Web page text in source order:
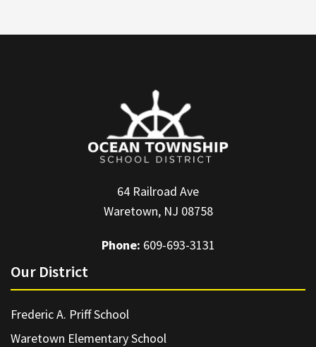
64 Railroad Ave
Waretown, NJ 08758
Phone: 609-693-3131
Our District
Frederic A. Priff School
Waretown Elementary School